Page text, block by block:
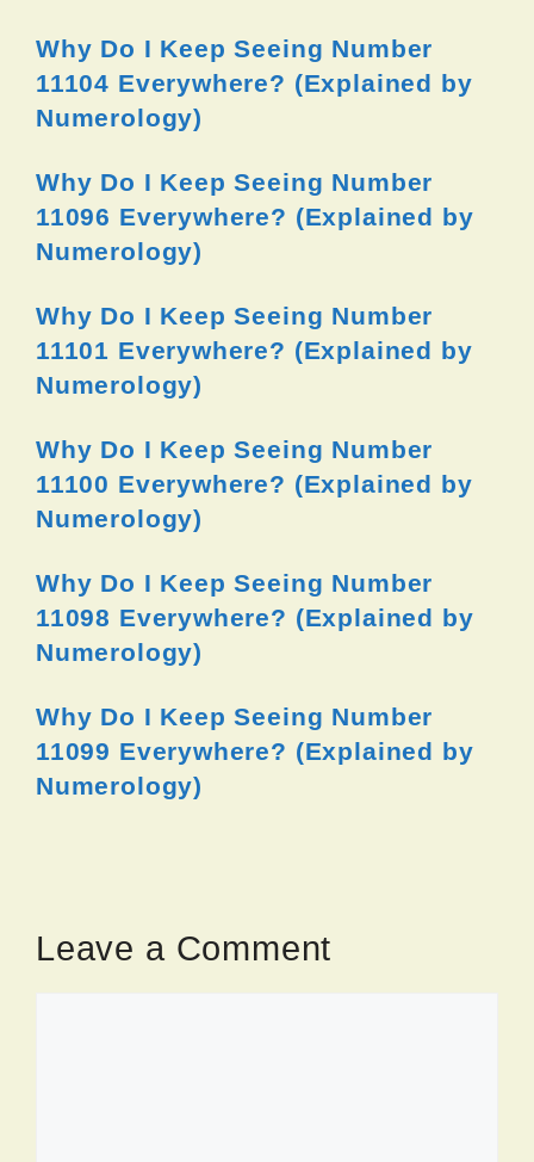
Why Do I Keep Seeing Number
11104 Everywhere? (Explained by
Numerology)
Why Do I Keep Seeing Number
11096 Everywhere? (Explained by
Numerology)
Why Do I Keep Seeing Number
11101 Everywhere? (Explained by
Numerology)
Why Do I Keep Seeing Number
11100 Everywhere? (Explained by
Numerology)
Why Do I Keep Seeing Number
11098 Everywhere? (Explained by
Numerology)
Why Do I Keep Seeing Number
11099 Everywhere? (Explained by
Numerology)
Leave a Comment